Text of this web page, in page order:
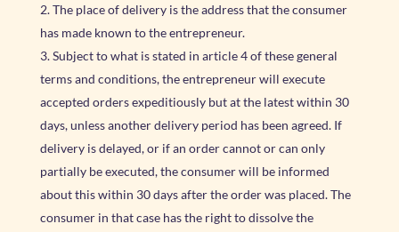
The place of delivery is the address that the consumer
has made known to the entrepreneur.
Subject to what is stated in article 4 of these general
terms and conditions, the entrepreneur will execute
accepted orders expeditiously but at the latest within 30
days, unless another delivery period has been agreed. If
delivery is delayed, or if an order cannot or can only
partially be executed, the consumer will be informed
about this within 30 days after the order was placed. The
consumer in that case has the right to dissolve the